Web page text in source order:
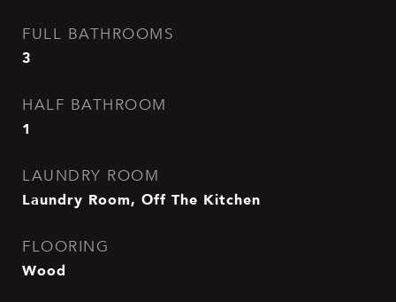
FULL BATHROOMS
3
HALF BATHROOM
1
LAUNDRY ROOM
Laundry Room, Off The Kitchen
FLOORING
Wood